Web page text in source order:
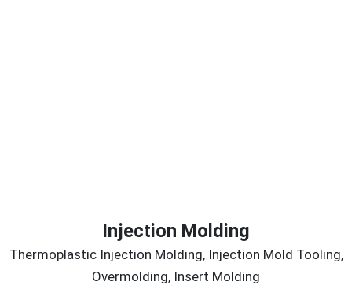
Injection Molding
Thermoplastic Injection Molding, Injection Mold Tooling,
Overmolding, Insert Molding